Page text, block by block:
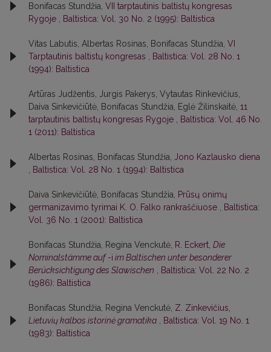
Bonifacas Stundžia, VII tarptautinis baltistų kongresas
Rygoje
Baltistica: Vol. 30 No. 2 (1995): Baltistica
Vitas Labutis, Albertas Rosinas, Bonifacas Stundžia, VI
Tarptautinis baltistų kongresas
Baltistica: Vol. 28 No. 1
(1994): Baltistica
Artūras Judžentis, Jurgis Pakerys, Vytautas Rinkevičius,
Daiva Sinkevičiūtė, Bonifacas Stundžia, Eglė Žilinskaitė, 11
tarptautinis baltistų kongresas Rygoje
Baltistica: Vol. 46 No.
1 (2011): Baltistica
Albertas Rosinas, Bonifacas Stundžia,
Jono Kazlausko diena
Baltistica: Vol. 28 No. 1 (1994): Baltistica
Daiva Sinkevičiūtė, Bonifacas Stundžia,
Prūsų onimų
germanizavimo tyrimai K. O. Falko rankraščiuose
Baltistica:
Vol. 36 No. 1 (2001): Baltistica
Bonifacas Stundžia, Regina Venckutė, R. Eckert, Die
Nominalstämme auf-i im Baltischen unter besonderer
Berücksichtigung des Slawischen
Baltistica: Vol. 22 No. 2
(1986): Baltistica
Bonifacas Stundžia, Regina Venckutė, Z. Zinkevičius,
Lietuvių kalbos istorinė gramatika
Baltistica: Vol. 19 No. 1
(1983): Baltistica